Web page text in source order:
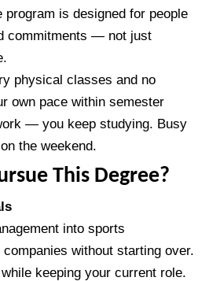
program is designed for people
commitments — not just
physical classes and no
own pace within semester
— you keep studying. Busy
the weekend.
This Degree?
into sports
without starting over.
keeping your current role.